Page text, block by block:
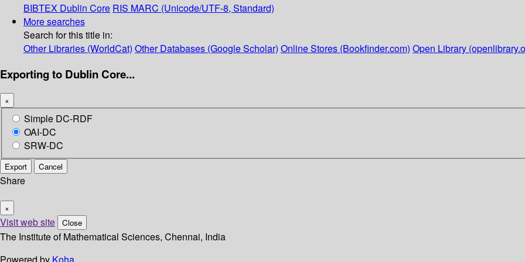
BIBTEX Dublin Core RIS MARC (Unicode/UTF-8, Standard)
More searches
Search for this title in:
Other Libraries (WorldCat) Other Databases (Google Scholar) Online Stores (Bookfinder.com) Open Library
Exporting to Dublin Core...
×
Simple DC-RDF
OAI-DC
SRW-DC
Export Cancel
Share
×
Visit web site Close
The Institute of Mathematical Sciences, Chennai, India
Powered by Koha